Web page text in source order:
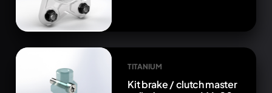
TITANIUM
Kit brake / clutch master